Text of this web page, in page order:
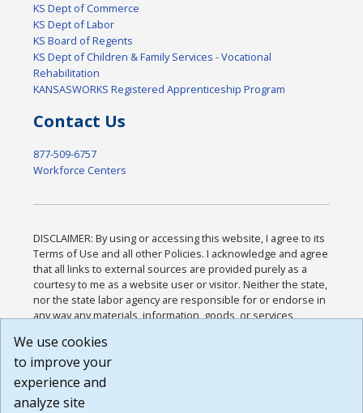
KS Dept of Commerce
KS Dept of Labor
KS Board of Regents
KS Dept of Children & Family Services - Vocational
Rehabilitation
KANSASWORKS Registered Apprenticeship Program
Contact Us
877-509-6757
Workforce Centers
DISCLAIMER: By using or accessing this website, I agree to its
Terms of Use and all other Policies. I acknowledge and agree
that all links to external sources are provided purely as a
courtesy to me as a website user or visitor. Neither the state,
nor the state labor agency are responsible for or endorse in
any way any materials, information, goods, or services
or any other practices of such sites. I acknowledge and
agree that the Terms of Use and all other Policies for this
Website are available to me, and I have read the
Build: 185cbd2bac10e1bc83ab283352c24c0a9f3fd098 ,
We use cookies
to improve your
experience and
analyze site